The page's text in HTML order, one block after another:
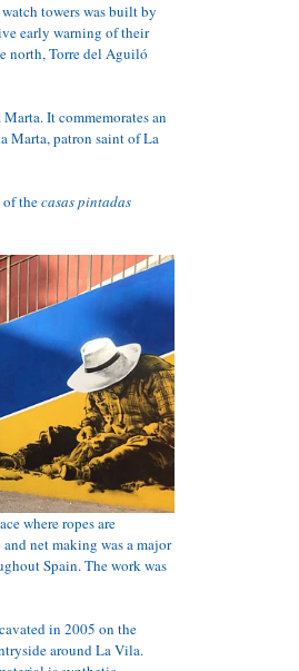
towers was built by
early warning of their
north, Torre del Aguiló
It commemorates an
Marta, patron saint of La
of the casas pintadas
where ropes are
net making was a major
Spain. The work was
in 2005 on the
around La Vila.